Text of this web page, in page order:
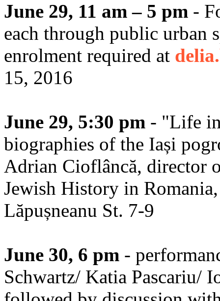
June 29, 11 am – 5 pm -
each through public urban
enrolment required at
15, 2016
June 29, 5:30 pm - "Life
biographies of the Iași
Adrian Cioflâncă, director
Jewish History in
Lăpușneanu St. 7-9
June 30, 6 pm -
Schwartz/ Katia Pascariu/